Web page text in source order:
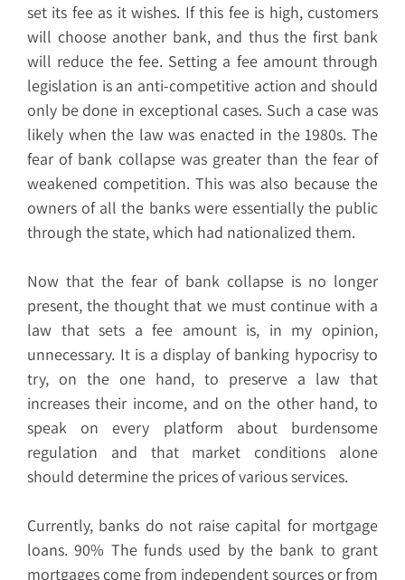
set its fee as it wishes. If this fee is high, customers
will choose another bank, and thus the first bank
will reduce the fee. Setting a fee amount through
legislation is an anti-competitive action and should
only be done in exceptional cases. Such a case was
likely when the law was enacted in the 1980s. The
fear of bank collapse was greater than the fear of
weakened competition. This was also because the
owners of all the banks were essentially the public
through the state, which had nationalized them.
Now that the fear of bank collapse is no longer
present, the thought that we must continue with a
law that sets a fee amount is, in my opinion,
unnecessary. It is a display of banking hypocrisy to
try, on the one hand, to preserve a law that
increases their income, and on the other hand, to
speak on every platform about burdensome
regulation and that market conditions alone
should determine the prices of various services.
Currently, banks do not raise capital for mortgage
loans. 90% The funds used by the bank to grant
mortgages come from independent sources or from